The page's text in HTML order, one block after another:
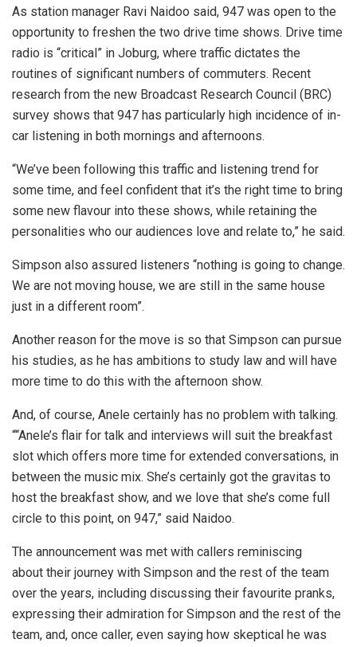
As station manager Ravi Naidoo said, 947 was open to the
opportunity to freshen the two drive time shows. Drive time
radio is “critical” in Joburg, where traffic dictates the
routines of significant numbers of commuters. Recent
research from the new Broadcast Research Council (BRC)
survey shows that 947 has particularly high incidence of in-
car listening in both mornings and afternoons.
“We’ve been following this traffic and listening trend for
some time, and feel confident that it’s the right time to bring
some new flavour into these shows, while retaining the
personalities who our audiences love and relate to,” he said.
Simpson also assured listeners “nothing is going to change.
We are not moving house, we are still in the same house
just in a different room”.
Another reason for the move is so that Simpson can pursue
his studies, as he has ambitions to study law and will have
more time to do this with the afternoon show.
And, of course, Anele certainly has no problem with talking.
““Anele’s flair for talk and interviews will suit the breakfast
slot which offers more time for extended conversations, in
between the music mix. She’s certainly got the gravitas to
host the breakfast show, and we love that she’s come full
circle to this point, on 947,” said Naidoo.
The announcement was met with callers reminiscing
about their journey with Simpson and the rest of the team
over the years, including discussing their favourite pranks,
expressing their admiration for Simpson and the rest of the
team, and, once caller, even saying how skeptical he was